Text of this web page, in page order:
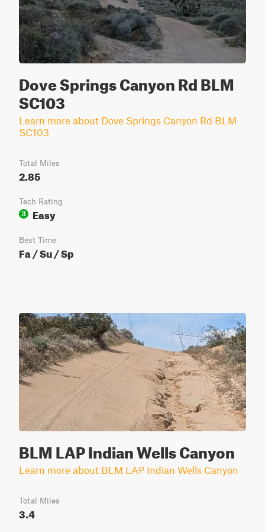
Dove Springs Canyon Rd BLM
SC103
Learn more about Dove Springs Canyon Rd BLM
SC103
Total Miles
2.85
Tech Rating
3
Easy
Best Time
Fa / Su / Sp
BLM LAP Indian Wells Canyon
Learn more about BLM LAP Indian Wells Canyon
Total Miles
3.4